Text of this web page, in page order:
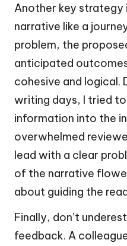
Another key
narrative like a
problem, the
anticipated
cohesive and logical.
writing days, I tried
information into the
overwhelmed
lead with a clear
of the narrative
about guiding the
Finally, don’t
feedback. A